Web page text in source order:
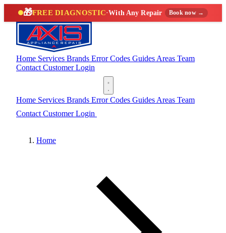
🎁FREE DIAGNOSTIC·With Any Repair Book now →
Home Services Brands Error Codes Guides Areas Team
Contact Customer Login
Home Services Brands Error Codes Guides Areas Team
Contact Customer Login
Home